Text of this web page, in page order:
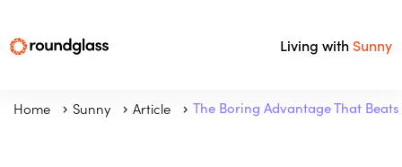
Living with Sunny
Home Sunny Article The Boring Advantage That